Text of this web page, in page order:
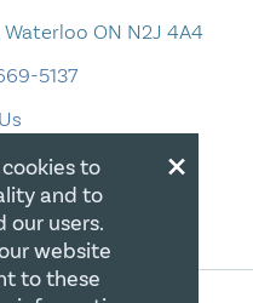
Waterloo ON N2J 4A4
5137
×
to
and to
users.
website
to these